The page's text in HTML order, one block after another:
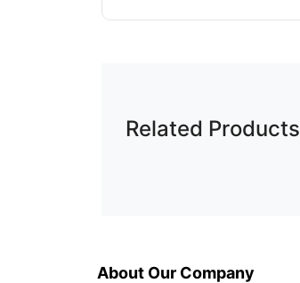
Related Products
About Our Company